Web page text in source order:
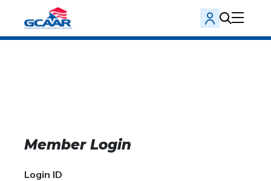
Member Login
Login ID